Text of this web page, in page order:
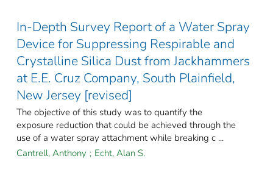
In-Depth Survey Report of a Water Spray
Device for Suppressing Respirable and
Crystalline Silica Dust from Jackhammers
at E.E. Cruz Company, South Plainfield,
New Jersey [revised]
The objective of this study was to quantify the
exposure reduction that could be achieved through the
use of a water spray attachment while breaking c ...
Cantrell, Anthony ; Echt, Alan S.